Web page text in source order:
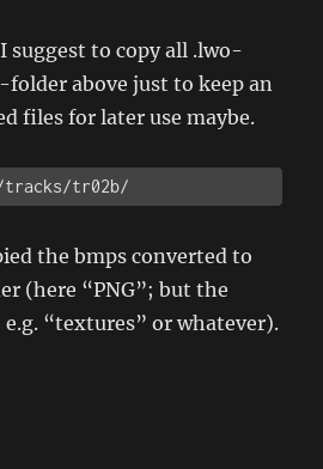
suggest to copy all .lwo-
above just to keep an
files for later use maybe.
tracks/tr02b/
the bmps converted to
(here “PNG”; but the
“textures” or whatever).